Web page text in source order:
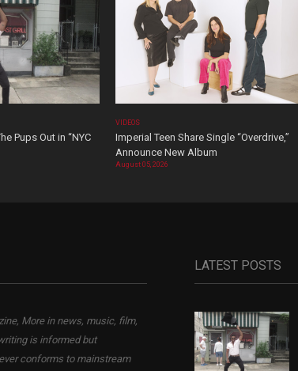
Pups Out in “NYC
VIDEOS
Imperial Teen Share Single “Overdrive,”
Announce New Album
August 05, 2026
More in news, music, film,
is informed but
conforms to mainstream
LATEST POSTS